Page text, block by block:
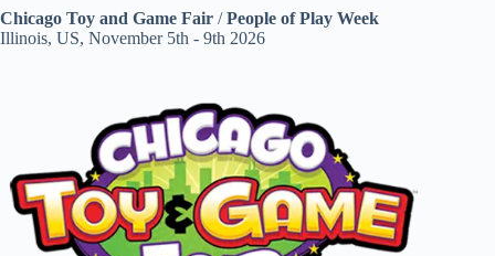
Chicago Toy and Game Fair /People of Play Week
Illinois, US, November 5th - 9th 2026